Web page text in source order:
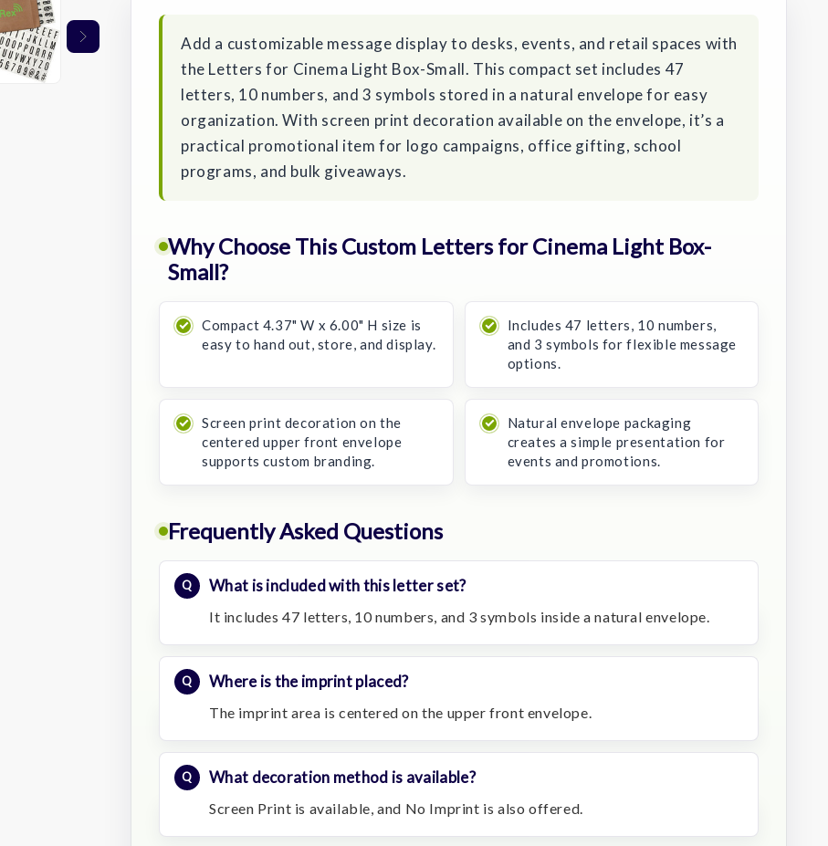
Add a customizable message display to desks, events, and retail spaces with
the Letters for Cinema Light Box-Small. This compact set includes 47
letters, 10 numbers, and 3 symbols stored in a natural envelope for easy
organization. With screen print decoration available on the envelope, it’s a
practical promotional item for logo campaigns, office gifting, school
programs, and bulk giveaways.
Why Choose This Custom Letters for Cinema Light Box-
Small?
Compact 4.37" W x 6.00" H size is
easy to hand out, store, and display.
Includes 47 letters, 10 numbers,
and 3 symbols for flexible message
options.
Screen print decoration on the
centered upper front envelope
supports custom branding.
Natural envelope packaging
creates a simple presentation for
events and promotions.
Frequently Asked Questions
What is included with this letter set?
It includes 47 letters, 10 numbers, and 3 symbols inside a natural envelope.
Where is the imprint placed?
The imprint area is centered on the upper front envelope.
What decoration method is available?
Screen Print is available, and No Imprint is also offered.